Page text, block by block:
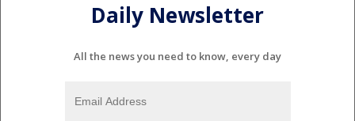
Daily Newsletter
All the news you need to know, every day